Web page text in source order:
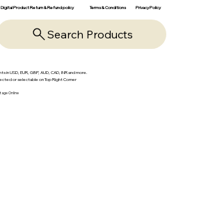
Digital Product Return & Refund policy Terms & Conditions Privacy Policy
Search Products
in USD, EUR, GBP, AUD, CAD, INR and more.
or selectable on Top Right Corner
Online